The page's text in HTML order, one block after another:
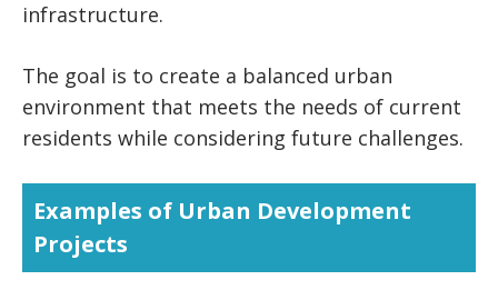
infrastructure.
The goal is to create a balanced urban
environment that meets the needs of current
residents while considering future challenges.
Examples of Urban Development
Projects